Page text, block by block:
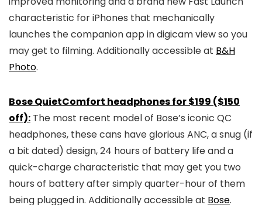
characteristic for iPhones that mechanically
launches the companion app in digicam view so you
may get to filming. Additionally accessible at B&H
Photo.
Bose QuietComfort headphones for $199 ($150
off): The most recent model of Bose’s iconic QC
headphones, these cans have glorious ANC, a snug (if
a bit dated) design, 24 hours of battery life and a
quick-charge characteristic that may get you two
hours of battery after simply quarter-hour of them
being plugged in. Additionally accessible at Bose.